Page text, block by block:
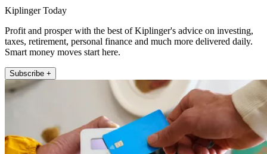
Kiplinger Today
Profit and prosper with the best of Kiplinger's advice on investing,
taxes, retirement, personal finance and much more delivered daily.
Smart money moves start here.
Subscribe +